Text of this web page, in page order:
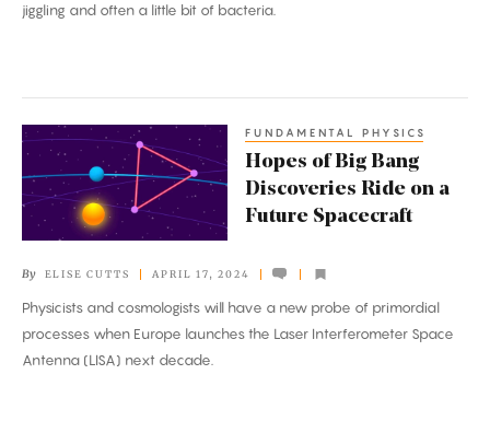
jiggling and often a little bit of bacteria.
Hopes
Big
Bang
Ride
on
a
FUNDAMENTAL PHYSICS
Hopes of Big Bang
Discoveries Ride on a
Future Spacecraft
By ELISE CUTTS APRIL 17, 2024
Physicists and cosmologists will have a new probe of primordial
processes when Europe launches the Laser Interferometer Space
Antenna (LISA) next decade.